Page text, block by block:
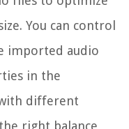
You can control
imported audio
in the
different
right balance